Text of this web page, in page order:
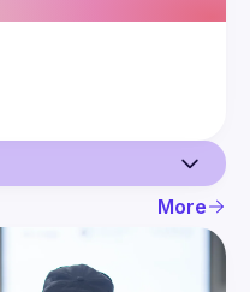
More